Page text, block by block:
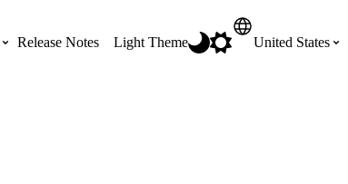
Release Notes Light Theme United States